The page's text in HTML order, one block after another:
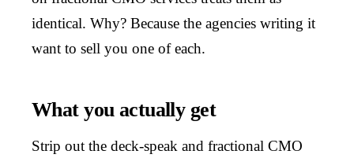
identical. Why? Because the agencies writing it
want to sell you one of each.
What you actually get
Strip out the deck-speak and fractional CMO